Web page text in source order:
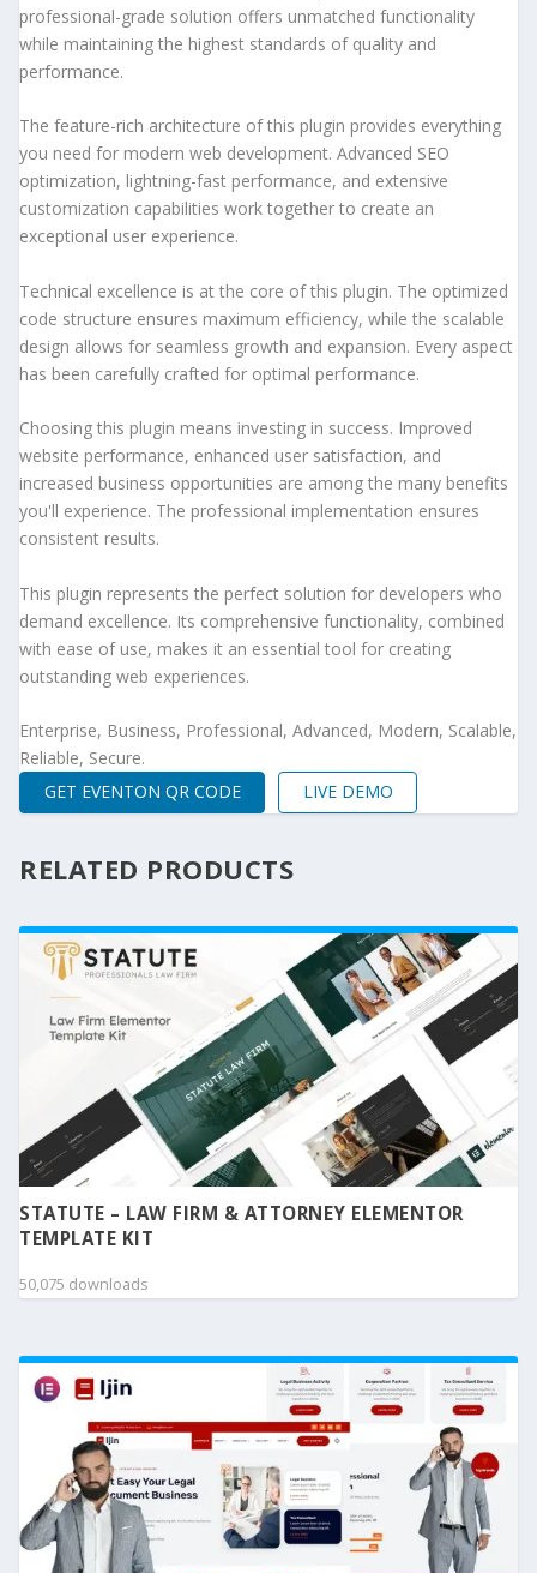
professional-grade solution offers unmatched functionality
while maintaining the highest standards of quality and
performance.
The feature-rich architecture of this plugin provides everything
you need for modern web development. Advanced SEO
optimization, lightning-fast performance, and extensive
customization capabilities work together to create an
exceptional user experience.
Technical excellence is at the core of this plugin. The optimized
code structure ensures maximum efficiency, while the scalable
design allows for seamless growth and expansion. Every aspect
has been carefully crafted for optimal performance.
Choosing this plugin means investing in success. Improved
website performance, enhanced user satisfaction, and
increased business opportunities are among the many benefits
you'll experience. The professional implementation ensures
consistent results.
This plugin represents the perfect solution for developers who
demand excellence. Its comprehensive functionality, combined
with ease of use, makes it an essential tool for creating
outstanding web experiences.
Enterprise, Business, Professional, Advanced, Modern, Scalable,
Reliable, Secure.
GET EVENTON QR CODE
LIVE DEMO
RELATED PRODUCTS
STATUTE – LAW FIRM & ATTORNEY ELEMENTOR
TEMPLATE KIT
50,075 downloads